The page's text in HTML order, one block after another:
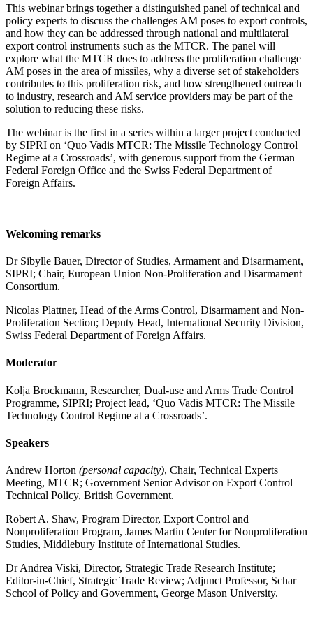
This webinar brings together a distinguished panel of technical and
policy experts to discuss the challenges AM poses to export controls,
and how they can be addressed through national and multilateral
export control instruments such as the MTCR. The panel will
explore what the MTCR does to address the proliferation challenge
AM poses in the area of missiles, why a diverse set of stakeholders
contributes to this proliferation risk, and how strengthened outreach
to industry, research and AM service providers may be part of the
solution to reducing these risks.
The webinar is the first in a series within a larger project conducted
by SIPRI on ‘Quo Vadis MTCR: The Missile Technology Control
Regime at a Crossroads’, with generous support from the German
Federal Foreign Office and the Swiss Federal Department of
Foreign Affairs.
Welcoming remarks
Dr Sibylle Bauer, Director of Studies, Armament and Disarmament,
SIPRI; Chair, European Union Non-Proliferation and Disarmament
Consortium.
Nicolas Plattner, Head of the Arms Control, Disarmament and Non-
Proliferation Section; Deputy Head, International Security Division,
Swiss Federal Department of Foreign Affairs.
Moderator
Kolja Brockmann, Researcher, Dual-use and Arms Trade Control
Programme, SIPRI; Project lead, ‘Quo Vadis MTCR: The Missile
Technology Control Regime at a Crossroads’.
Speakers
Andrew Horton (personal capacity), Chair, Technical Experts
Meeting, MTCR; Government Senior Advisor on Export Control
Technical Policy, British Government.
Robert A. Shaw, Program Director, Export Control and
Nonproliferation Program, James Martin Center for Nonproliferation
Studies, Middlebury Institute of International Studies.
Dr Andrea Viski, Director, Strategic Trade Research Institute;
Editor-in-Chief, Strategic Trade Review; Adjunct Professor, Schar
School of Policy and Government, George Mason University.